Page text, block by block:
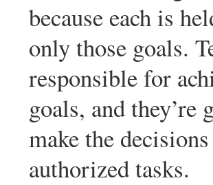
because each is
only those goals.
responsible for
goals, and they’re
make the
authorized tasks.